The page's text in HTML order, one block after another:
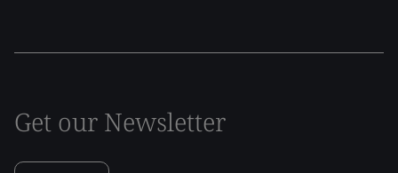
Get our Newsletter